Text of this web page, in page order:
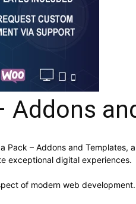
Addons
– Addons and
exceptional digital experiences.
of modern web